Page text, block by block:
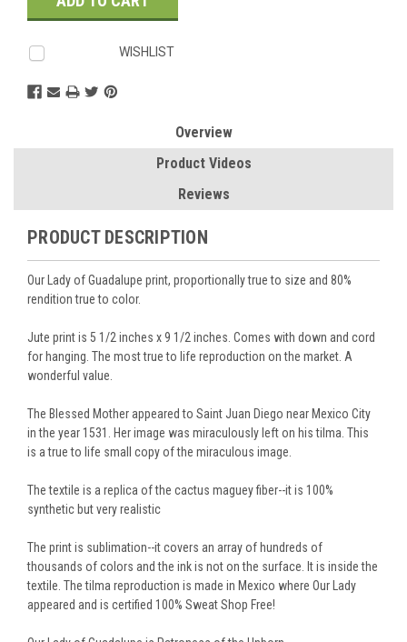
WISHLIST
Overview
Product Videos
Reviews
PRODUCT DESCRIPTION
Our Lady of Guadalupe print, proportionally true to size and 80%
rendition true to color.
Jute print is 5 1/2 inches x 9 1/2 inches. Comes with down and cord
for hanging. The most true to life reproduction on the market. A
wonderful value.
The Blessed Mother appeared to Saint Juan Diego near Mexico City
in the year 1531. Her image was miraculously left on his tilma. This
is a true to life small copy of the miraculous image.
The textile is a replica of the cactus maguey fiber--it is 100%
synthetic but very realistic
The print is sublimation--it covers an array of hundreds of
thousands of colors and the ink is not on the surface. It is inside the
textile. The tilma reproduction is made in Mexico where Our Lady
appeared and is certified 100% Sweat Shop Free!